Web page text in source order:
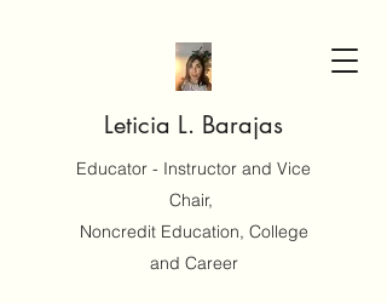
Leticia L. Barajas
Educator - Instructor and Vice
Chair,
Noncredit Education, College
and Career